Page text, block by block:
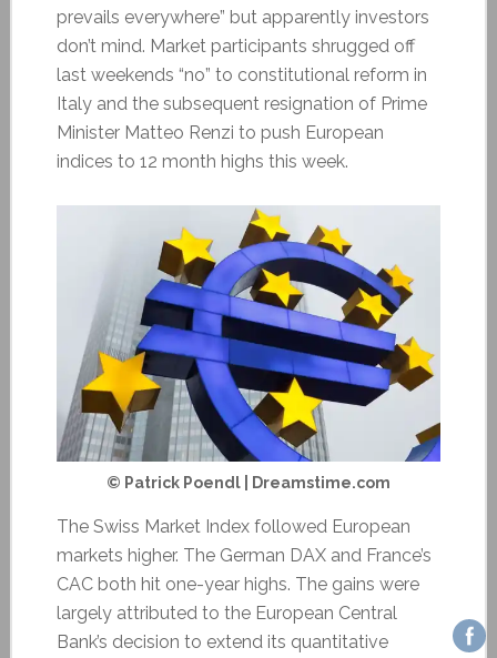
prevails everywhere” but apparently investors
don’t mind. Market participants shrugged off
last weekends “no” to constitutional reform in
Italy and the subsequent resignation of Prime
Minister Matteo Renzi to push European
indices to 12 month highs this week.
© Patrick Poendl | Dreamstime.com
The Swiss Market Index followed European
markets higher. The German DAX and France’s
CAC both hit one-year highs. The gains were
largely attributed to the European Central
Bank’s decision to extend its quantitative